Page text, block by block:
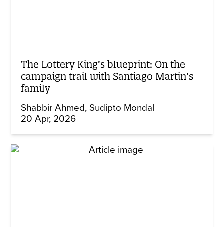
The Lottery King’s blueprint: On the
campaign trail with Santiago Martin’s
family
Shabbir Ahmed Sudipto Mondal
20 Apr, 2026